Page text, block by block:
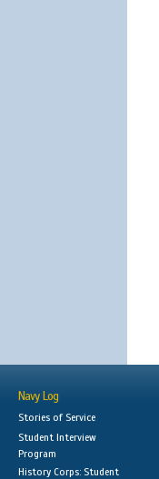
Navy Log
Stories of Service
Student Interview
Program
History Corps: Student